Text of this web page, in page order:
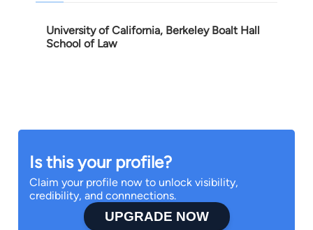
University of California, Berkeley Boalt Hall
School of Law
Is this your profile?
Claim your profile now to unlock visibility,
credibility, and connnections.
UPGRADE NOW